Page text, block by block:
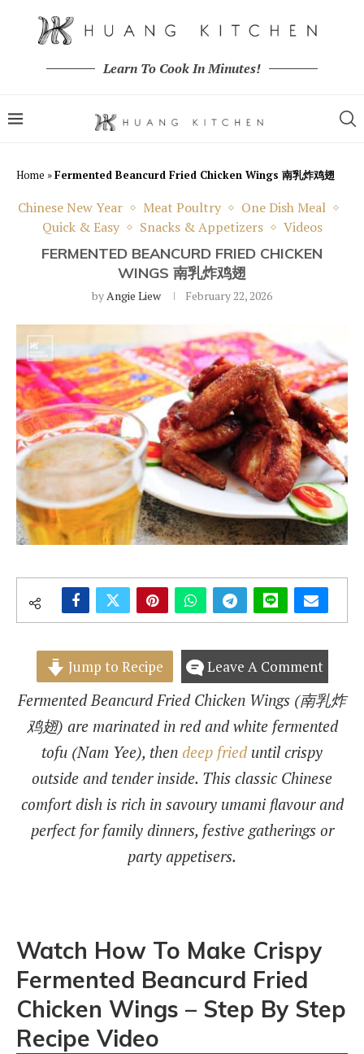
Learn To Cook In Minutes!
Home »Fermented Beancurd Fried Chicken Wings 南乳炸鸡翅
Chinese New Year Meat Poultry
One Dish Meal
Quick & Easy
Snacks & Appetizers Videos
FERMENTED BEANCURD FRIED CHICKEN
WINGS 南乳炸鸡翅
byAngie Liew February 22, 2026
Jump to Recipe Leave A Comment
Fermented Beancurd Fried Chicken Wings (南乳炸
鸡翅) are marinated in red and white fermented
tofu (Nam Yee), then deep fried until crispy
outside and tender inside. This classic Chinese
comfort dish is rich in savoury umami flavour and
perfect for family dinners, festive gatherings or
party appetisers.
Watch How To Make Crispy
Fermented Beancurd Fried
Chicken Wings – Step By Step
Recipe Video